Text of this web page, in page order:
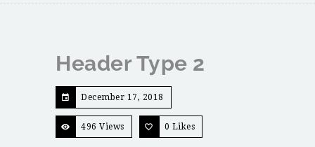
Header Type 2
December 17, 2018
496 Views 0 Likes